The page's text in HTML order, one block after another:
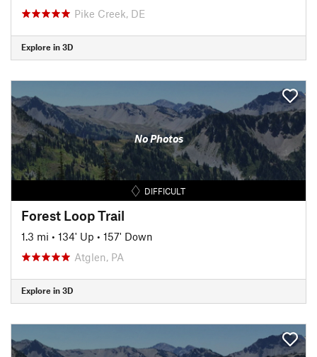
Pike Creek, DE
Explore in 3D
No Photos
DIFFICULT
Forest Loop Trail
1.3 mi • 134' Up • 157' Down
Atglen, PA
Explore in 3D